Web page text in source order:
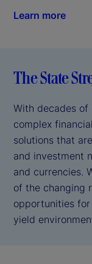
Learn more
The State
With decades of
complex
solutions that
and investment
and currencies.
of the changing
opportunities
yield